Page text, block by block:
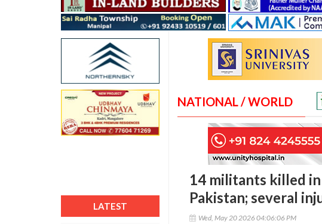
LATEST
NATIONAL / WORLD
14 militants killed
Pakistan; several
Wed, May 20 2026 04:06:06 PM